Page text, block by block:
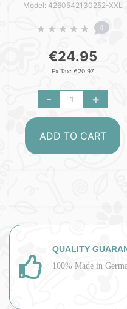
Model: 4260542130252-XXL
0
€24.95
Ex Tax: €20.97
- +
ADD TO CART
QUALITY
100% Made in